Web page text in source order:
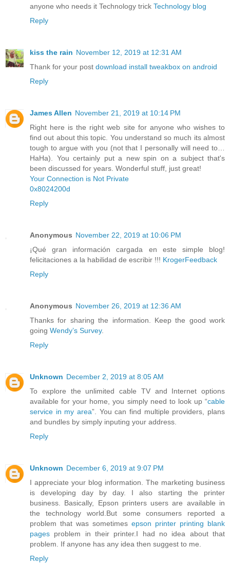
anyone who needs it Technology trick Technology blog
Reply
kiss the rain November 12, 2019 at 12:31 AM
Thank for your post download install tweakbox on android
Reply
James Allen November 21, 2019 at 10:14 PM
Right here is the right web site for anyone who wishes to
find out about this topic. You understand so much its almost
tough to argue with you (not that I personally will need to…
HaHa). You certainly put a new spin on a subject that's
been discussed for years. Wonderful stuff, just great!
Your Connection is Not Private
0x8024200d
Reply
Anonymous November 22, 2019 at 10:06 PM
¡Qué gran información cargada en este simple blog!
felicitaciones a la habilidad de escribir !!! KrogerFeedback
Reply
Anonymous November 26, 2019 at 12:36 AM
Thanks for sharing the information. Keep the good work
going Wendy’s Survey.
Reply
Unknown December 2, 2019 at 8:05 AM
To explore the unlimited cable TV and Internet options
available for your home, you simply need to look up “cable
service in my area”. You can find multiple providers, plans
and bundles by simply inputing your address.
Reply
Unknown December 6, 2019 at 9:07 PM
I appreciate your blog information. The marketing business
is developing day by day. I also starting the printer
business. Basically, Epson printers users are available in
the technology world.But some consumers reported a
problem that was sometimes epson printer printing blank
pages problem in their printer.I had no idea about that
problem. If anyone has any idea then suggest to me.
Reply